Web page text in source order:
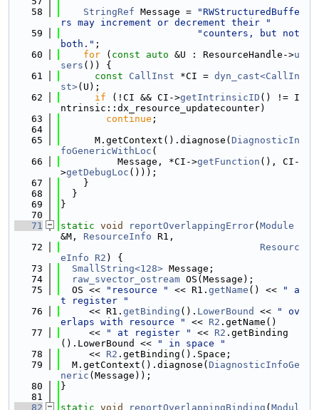
   58
StringRef Message =
"RWStructuredBuffe
rs may increment or decrement their "
   59
"counters, but not
both." ;
   60
for ( const auto &U : ResourceHandle->u
sers ()) {
   61
const CallInst *CI = dyn_cast<CallIn
st>(U);
   62
if (!CI && CI->getIntrinsicID () != I
ntrinsic::dx_resource_updatecounter)
   63
continue ;
   64
   65
      M.getContext().diagnose(
DiagnosticIn
foGenericWithLoc (
   66
          Message, *CI->
getFunction (), CI-
>getDebugLoc ()));
   67
    }
   68
  }
   69
}
   70
   71
static void reportOverlappingError( Module
&M, ResourceInfo R1,
   72
Resourc
eInfo
R2 ) {
   73
SmallString<128> Message;
   74
raw_svector_ostream OS(Message);
   75
  OS <<
"resource " << R1. getName () <<
" a
t register "
   76
     << R1.
getBinding (). LowerBound <<
" ov
erlaps with resource "
<< R2 .getName()
   77
     <<
" at register " << R2 .getBinding
().LowerBound <<
" in space "
   78
     <<
R2 .getBinding().Space;
   79
  M.getContext().diagnose(
DiagnosticInfoGe
neric (Message));
   80
}
   81
   82
static void reportOverlappingBinding ( Modul